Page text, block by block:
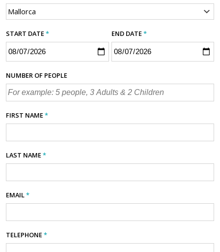
START DATE* END DATE*
NUMBER OF PEOPLE
FIRST NAME*
LAST NAME*
EMAIL*
TELEPHONE*